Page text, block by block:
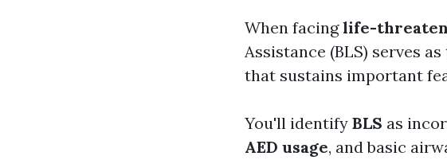
When facinglife-
Assistance (BLS) serves
that sustains important
You'll identify BLS as
AED usage, and basic